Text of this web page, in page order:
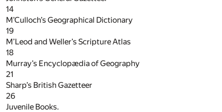
14
M’Culloch’s Geographical Dictionary
19
M’Leod and Weller’s Scripture Atlas
18
Murray’s Encyclopædia of Geography
21
Sharp’s British Gazetteer
26
Juvenile Books.